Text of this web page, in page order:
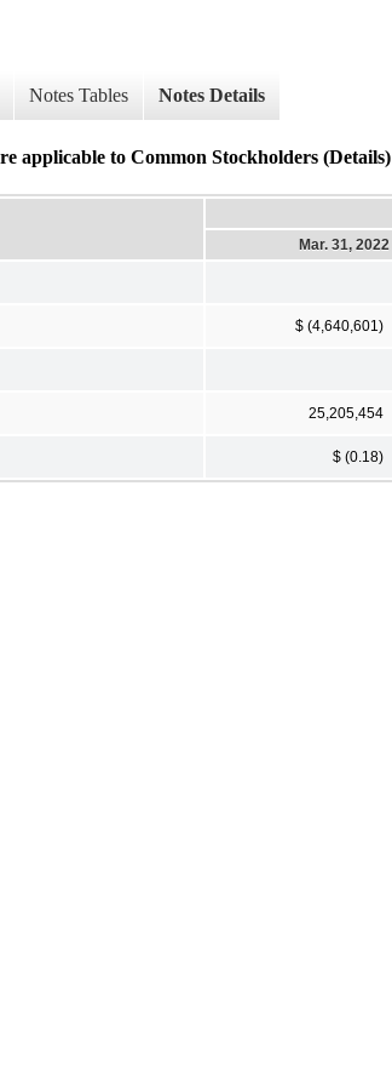
Notes Tables Notes Details
applicable to Common Stockholders (Details)
Mar. 31, 2022
$ (4,640,601)
25,205,454
$ (0.18)